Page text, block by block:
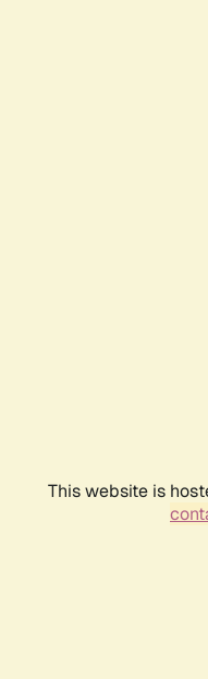
This website is